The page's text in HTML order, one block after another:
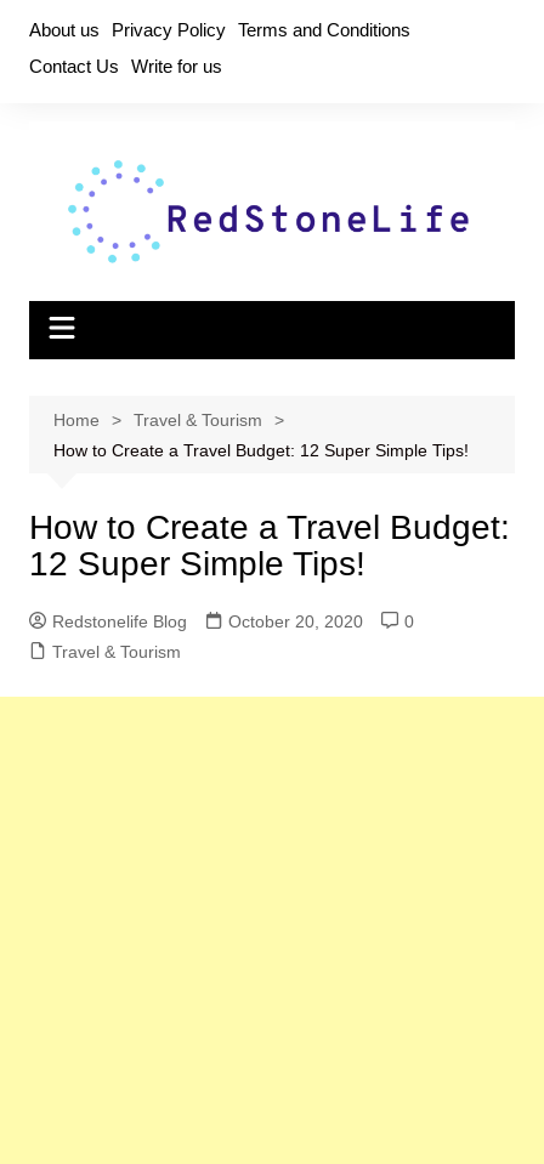
content
About us Privacy Policy Terms and Conditions
Contact Us
Write for us
Home
Travel & Tourism
How to Create a Travel Budget: 12 Super Simple Tips!
How to Create a Travel Budget:
12 Super Simple Tips!
Redstonelife Blog October 20, 2020
0
Travel & Tourism